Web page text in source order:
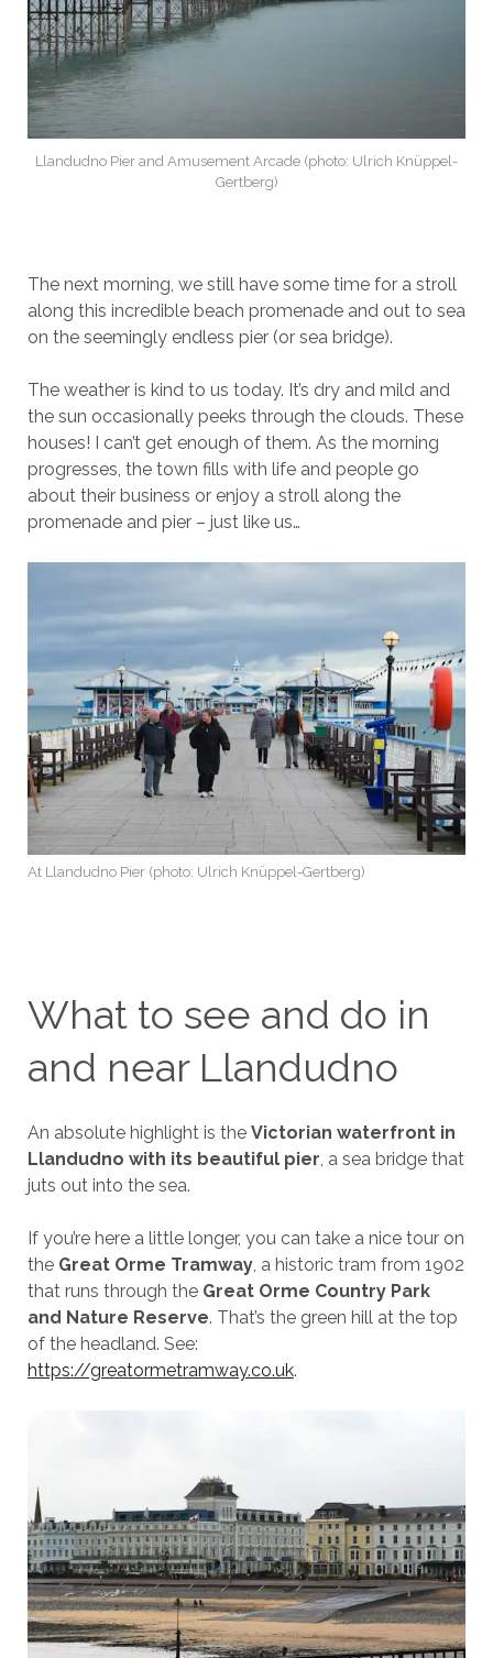
Llandudno Pier and Amusement Arcade (photo: Ulrich Knüppel-
Gertberg)
The next morning, we still have some time for a stroll
along this incredible beach promenade and out to sea
on the seemingly endless pier (or sea bridge).
The weather is kind to us today. It’s dry and mild and
the sun occasionally peeks through the clouds. These
houses! I can’t get enough of them. As the morning
progresses, the town fills with life and people go
about their business or enjoy a stroll along the
promenade and pier – just like us…
At Llandudno Pier (photo: Ulrich Knüppel-Gertberg)
What to see and do in
and near Llandudno
An absolute highlight is the Victorian waterfront in
Llandudno with its beautiful pier , a sea bridge that
juts out into the sea.
If you’re here a little longer, you can take a nice tour on
the Great Orme Tramway, a historic tram from 1902
that runs through the Great Orme Country Park
and Nature Reserve. That’s the green hill at the top
of the headland. See:
https://greatormetramway.co.uk.